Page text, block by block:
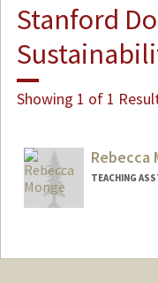
Stanford
Showing 1 of 1
Rebecca
TEACHING